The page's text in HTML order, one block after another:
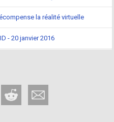
la réalité virtuelle
- 20 janvier 2016